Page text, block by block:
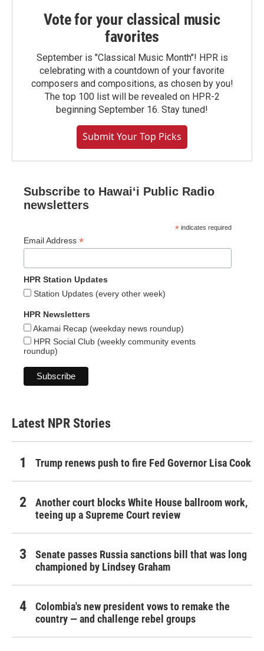
Vote for your classical music
favorites
September is "Classical Music Month"! HPR is
celebrating with a countdown of your favorite
composers and compositions, as chosen by you!
The top 100 list will be revealed on HPR-2
beginning September 16. Stay tuned!
Submit Your Top Picks
Subscribe to Hawaiʻi Public Radio
newsletters
* indicates required
Email Address *
HPR Station Updates
Station Updates (every other week)
HPR Newsletters
Akamai Recap (weekday news roundup)
HPR Social Club (weekly community events
roundup)
Latest NPR Stories
Trump renews push to fire Fed Governor Lisa Cook
Another court blocks White House ballroom work,
teeing up a Supreme Court review
Senate passes Russia sanctions bill that was long
championed by Lindsey Graham
Colombia's new president vows to remake the
country — and challenge rebel groups